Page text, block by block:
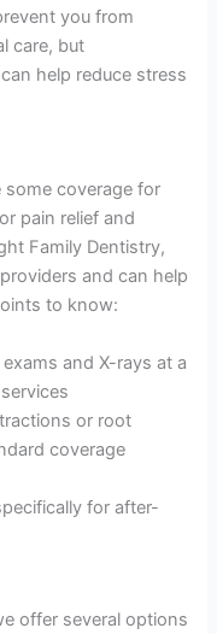
you from
care, but
help reduce stress
coverage for
pain relief and
Family Dentistry,
and can help
to know:
and X-rays at a
or root
coverage
for after-
offer several options